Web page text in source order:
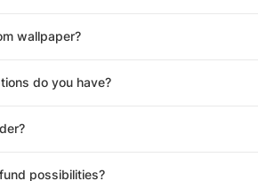
wallpaper?
do you have?
possibilities?